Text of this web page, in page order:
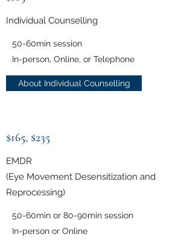
Individual Counselling
50-60min session
In-person, Online, or Telephone
About Individual Counselling
$165, $235
EMDR
(Eye Movement Desensitization and
Reprocessing)
50-60min or 80-90min session
In-person or Online